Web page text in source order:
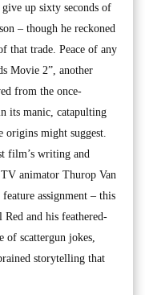
up sixty seconds of
– though he reckoned
that trade. Peace of any
Movie 2”, another
from the once-
its manic, catapulting
origins might suggest.
film’s writing and
animator Thurop Van
assignment – this
and his feathered-
of scattergun jokes,
storytelling that